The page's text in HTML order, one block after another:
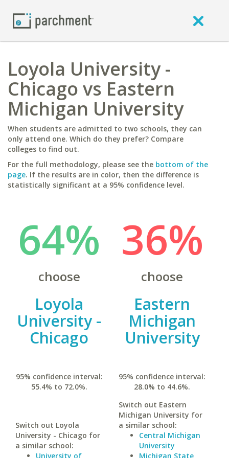
Loyola University -
Chicago vs Eastern
Michigan University
When students are admitted to two schools, they can
only attend one. Which do they prefer? Compare
colleges to find out.
For the full methodology, please see the bottom of the
page. If the results are in color, then the difference is
statistically significant at a 95% confidence level.
64%
choose
Loyola
University -
Chicago
95% confidence interval:
55.4% to 72.0%.
Switch out Loyola
University - Chicago for
a similar school:
University of
36%
choose
Eastern
Michigan
University
95% confidence interval:
28.0% to 44.6%.
Switch out Eastern
Michigan University for
a similar school:
Central Michigan
University
Michigan State